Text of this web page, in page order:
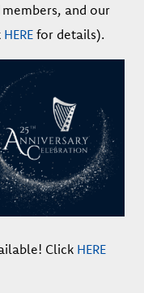
and our
HERE for details).
Click HERE